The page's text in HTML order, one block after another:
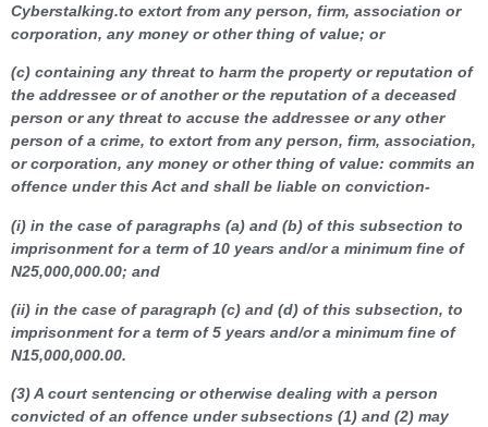
Cyberstalking.to extort from any person, firm, association or
corporation, any money or other thing of value; or
(c) containing any threat to harm the property or reputation of
the addressee or of another or the reputation of a deceased
person or any threat to accuse the addressee or any other
person of a crime, to extort from any person, firm, association,
or corporation, any money or other thing of value: commits an
offence under this Act and shall be liable on conviction-
(i) in the case of paragraphs (a) and (b) of this subsection to
imprisonment for a term of 10 years and/or a minimum fine of
N25,000,000.00; and
(ii) in the case of paragraph (c) and (d) of this subsection, to
imprisonment for a term of 5 years and/or a minimum fine of
N15,000,000.00.
(3) A court sentencing or otherwise dealing with a person
convicted of an offence under subsections (1) and (2) may